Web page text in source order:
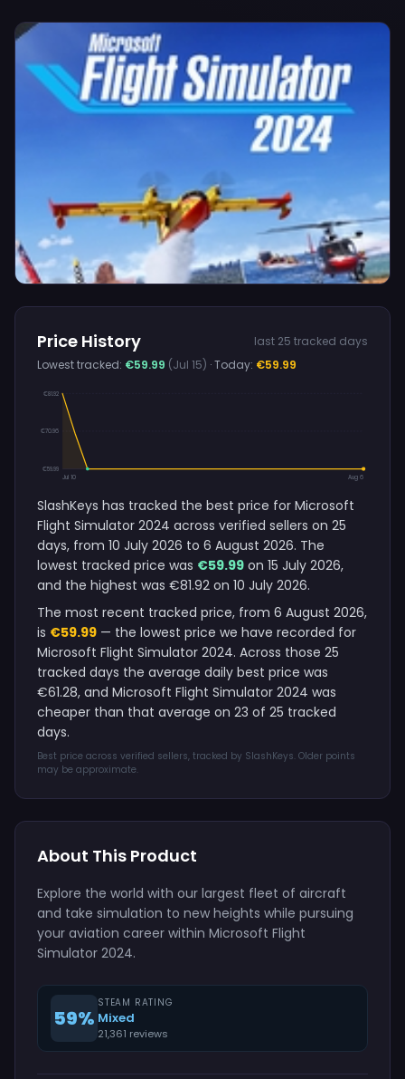
Price History
last 25 tracked days
Lowest tracked: €59.99 (Jul 15) · Today: €59.99
€81.92
€70.96
€59.99
Jul 10
Aug 6
SlashKeys has tracked the best price for Microsoft
Flight Simulator 2024 across verified sellers on 25
days, from 10 July 2026 to 6 August 2026. The
lowest tracked price was €59.99 on 15 July 2026,
and the highest was €81.92 on 10 July 2026.
The most recent tracked price, from 6 August 2026,
is €59.99 — the lowest price we have recorded for
Microsoft Flight Simulator 2024. Across those 25
tracked days the average daily best price was
€61.28, and Microsoft Flight Simulator 2024 was
cheaper than that average on 23 of 25 tracked
days.
Best price across verified sellers, tracked by SlashKeys. Older points
may be approximate.
About This Product
Explore the world with our largest fleet of aircraft
and take simulation to new heights while pursuing
your aviation career within Microsoft Flight
Simulator 2024.
59%
STEAM RATING
Mixed
21,361 reviews